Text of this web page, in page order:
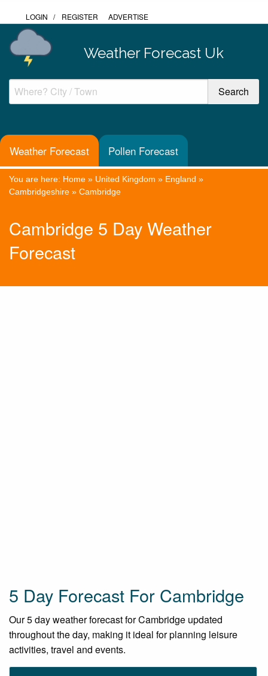
LOGIN / REGISTER ADVERTISE
Weather Forecast Uk
Weather Forecast Pollen Forecast
You are here: Home » United Kingdom » England »
Cambridgeshire » Cambridge
Cambridge 5 Day Weather
Forecast
5 Day Forecast For Cambridge
Our 5 day weather forecast for Cambridge updated
throughout the day, making it ideal for planning leisure
activities, travel and events.